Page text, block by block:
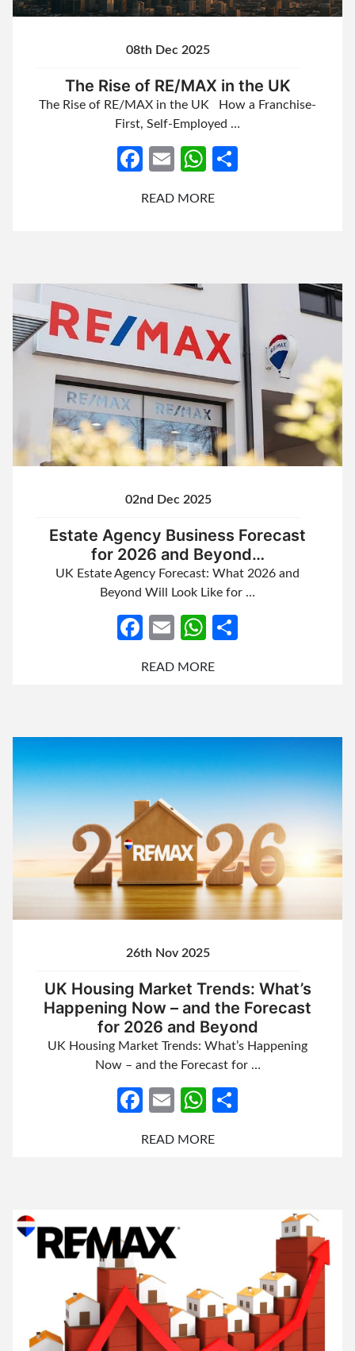
08th Dec 2025
The Rise of RE/MAX in the UK
The Rise of RE/MAX in the UK How a Franchise-
First, Self-Employed …
Facebook
EmailWhatsApp
READ MORE
02nd Dec 2025
Estate Agency Business Forecast
for 2026 and Beyond…
UK Estate Agency Forecast: What 2026 and
Beyond Will Look Like for …
Facebook
EmailWhatsApp
READ MORE
26th Nov 2025
UK Housing Market Trends: What’s
Happening Now – and the Forecast
for 2026 and Beyond
UK Housing Market Trends: What’s Happening
Now – and the Forecast for …
Facebook
EmailWhatsApp
READ MORE